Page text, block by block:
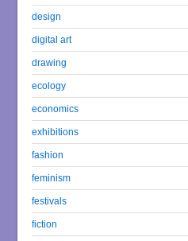
design
digital art
drawing
ecology
economics
exhibitions
fashion
feminism
festivals
fiction